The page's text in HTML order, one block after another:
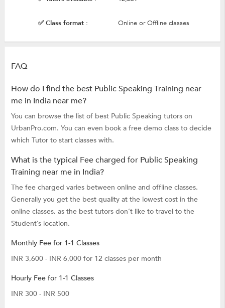
✅ Class format : Online or Offline classes
FAQ
How do I find the best Public Speaking Training near
me in India near me?
You can browse the list of best Public Speaking tutors on
UrbanPro.com. You can even book a free demo class to decide
which Tutor to start classes with.
What is the typical Fee charged for Public Speaking
Training near me in India?
The fee charged varies between online and offline classes.
Generally you get the best quality at the lowest cost in the
online classes, as the best tutors don’t like to travel to the
Student’s location.
Monthly Fee for 1-1 Classes
INR 3,600 - INR 6,000 for 12 classes per month
Hourly Fee for 1-1 Classes
INR 300 - INR 500